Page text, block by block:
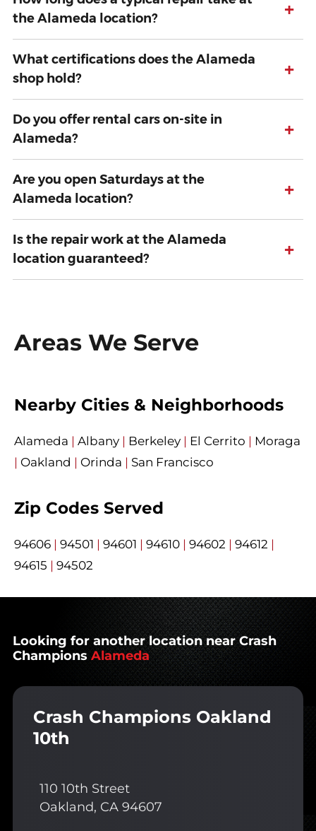
the Alameda location?
+
What certifications does the Alameda
shop hold?
+
Do you offer rental cars on-site in
Alameda?
+
Are you open Saturdays at the
Alameda location?
+
Is the repair work at the Alameda
location guaranteed?
+
Areas We Serve
Nearby Cities & Neighborhoods
Alameda | Albany | Berkeley | El Cerrito | Moraga
| Oakland | Orinda | San Francisco
Zip Codes Served
94606 | 94501 | 94601 | 94610 | 94602 | 94612 |
94615 | 94502
Looking for another location near Crash
Champions Alameda
Crash Champions Oakland
10th
110 10th Street
Oakland, CA 94607